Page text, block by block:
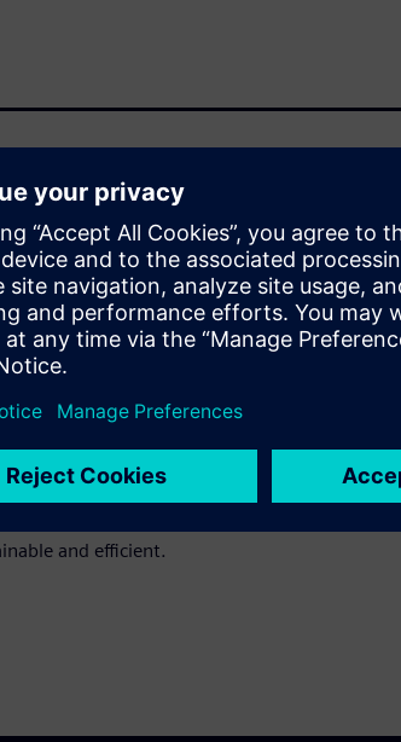
a strategic shift
chain.” Siemens
chains and logistics early
decisions balancing cost,
adds transparency into
efficiency and costs.
more consistent
can help your
and efficient.